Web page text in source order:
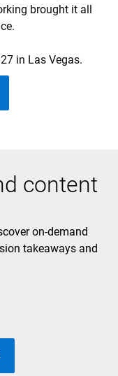
brought it all
in Las Vegas.
content
on-demand
takeaways and